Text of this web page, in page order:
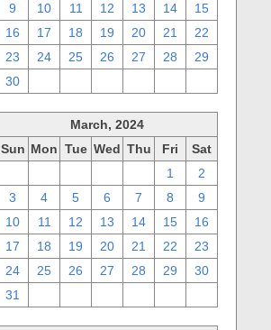
9
10 11 12 13 14
15
16
17 18 19 20 21
22
23
24 25 26 27 28
29
30
March, 2024
Sun Mon Tue Wed Thu Fri
Sat
1
2
3
4 5 6 7 8
9
10
11 12 13 14 15
16
17
18 19 20 21 22
23
24
25 26 27 28 29
30
31